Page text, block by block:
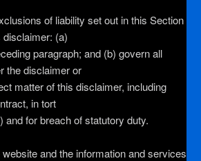
of liability set out in this Section
(a)
paragraph; and (b) govern all
the disclaimer or
matter of this disclaimer, including
in tort
and for breach of statutory duty.
and the information and services